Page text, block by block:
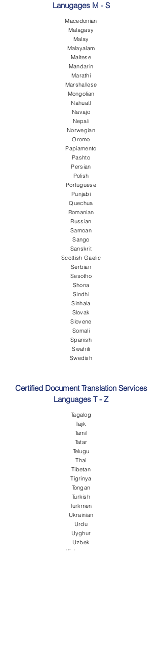
Lanugages M - S
Macedonian
Malagasy
Malay
Malayalam
Maltese
Mandarin
Marathi
Marshallese
Mongolian
Nahuatl
Navajo
Nepali
Norwegian
Oromo
Papiamento
Pashto
Persian
Polish
Portuguese
Punjabi
Quechua
Romanian
Russian
Samoan
Sango
Sanskrit
Scottish Gaelic
Serbian
Sesotho
Shona
Sindhi
Sinhala
Slovak
Slovene
Somali
Spanish
Swahili
Swedish
Certified Document Translation Services
Languages T - Z
Tagalog
Tajik
Tamil
Tatar
Telugu
Thai
Tibetan
Tigrinya
Tongan
Turkish
Turkmen
Ukrainian
Urdu
Uyghur
Uzbek
Vietnamese